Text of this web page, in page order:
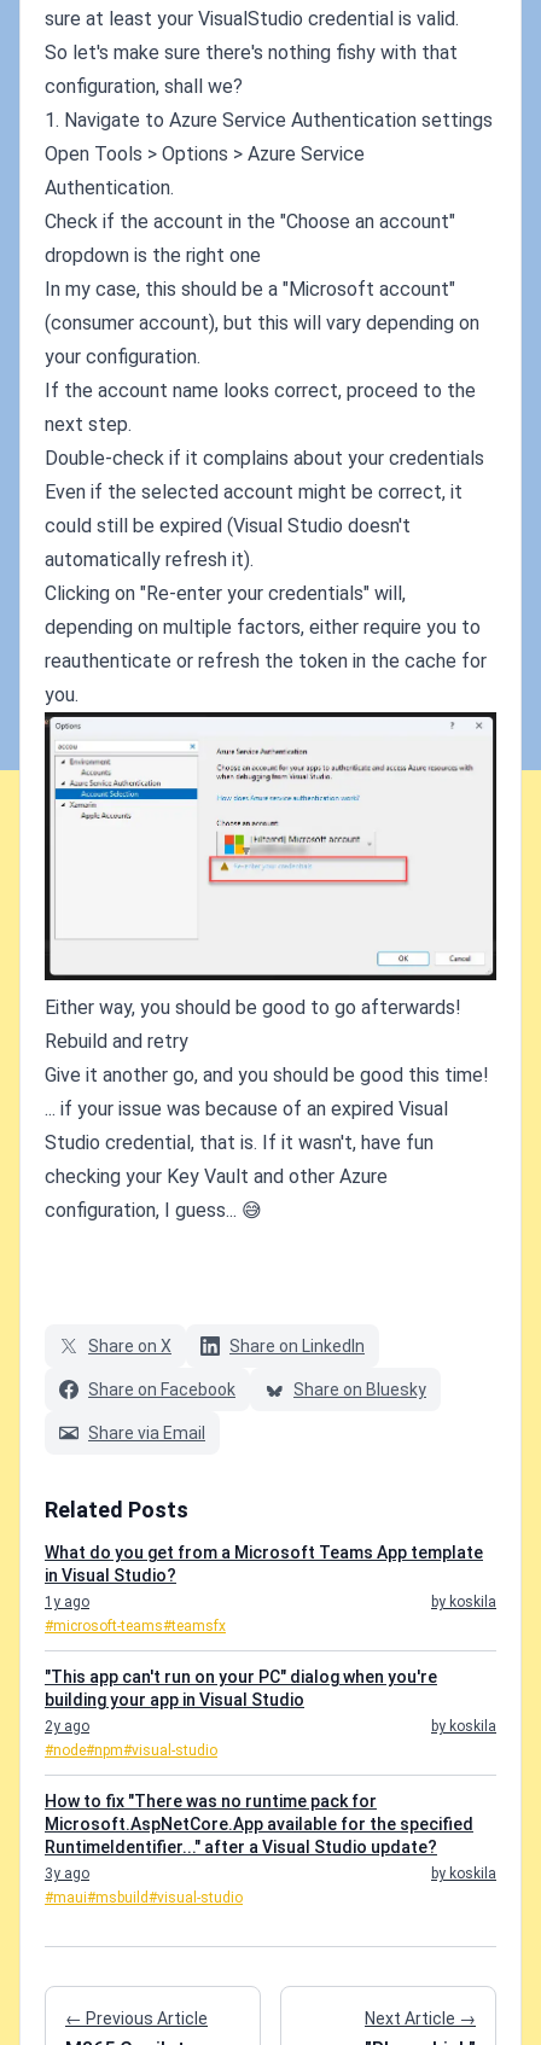
sure at least your VisualStudio credential is valid.
So let's make sure there's nothing fishy with that
configuration, shall we?
1. Navigate to Azure Service Authentication settings
Open Tools > Options > Azure Service
Authentication.
Check if the account in the "Choose an account"
dropdown is the right one
In my case, this should be a "Microsoft account"
(consumer account), but this will vary depending on
your configuration.
If the account name looks correct, proceed to the
next step.
Double-check if it complains about your credentials
Even if the selected account might be correct, it
could still be expired (Visual Studio doesn't
automatically refresh it).
Clicking on "Re-enter your credentials" will,
depending on multiple factors, either require you to
reauthenticate or refresh the token in the cache for
you.
Either way, you should be good to go afterwards!
Rebuild and retry
Give it another go, and you should be good this time!
... if your issue was because of an expired Visual
Studio credential, that is. If it wasn't, have fun
checking your Key Vault and other Azure
configuration, I guess... 😅
Share on X Share on LinkedIn
Share on Facebook Share on Bluesky
Share via Email
Related Posts
What do you get from a Microsoft Teams App template
in Visual Studio?
1y ago
by koskila
#microsoft-teams#teamsfx
"This app can't run on your PC" dialog when you're
building your app in Visual Studio
2y ago
by koskila
#node#npm#visual-studio
How to fix "There was no runtime pack for
Microsoft.AspNetCore.App available for the specified
RuntimeIdentifier..." after a Visual Studio update?
3y ago
by koskila
#maui#msbuild#visual-studio
← Previous Article Next Article →